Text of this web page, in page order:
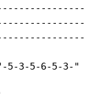
5-3-5-6-5-3-"